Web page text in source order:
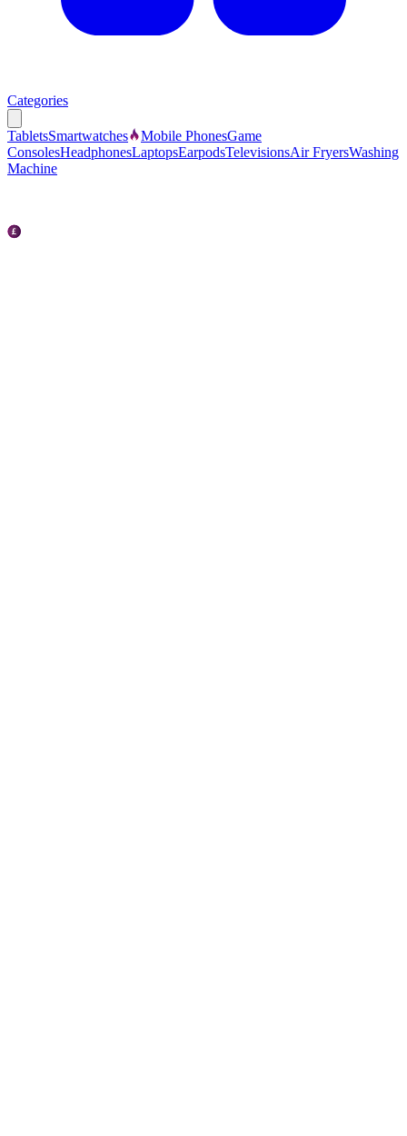
Categories
TabletsSmartwatches Mobile PhonesGame
ConsolesHeadphonesLaptopsEarpodsTelevisionsAir FryersWashing
Machine